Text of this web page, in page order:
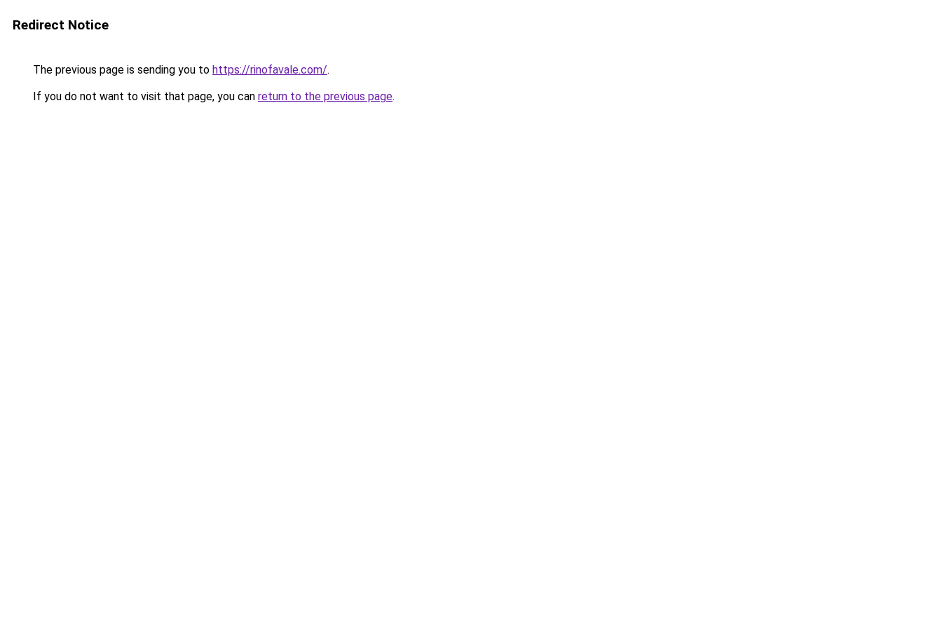
Redirect Notice
The previous page is sending you to https://rinofavale.com/.
If you do not want to visit that page, you can return to the previous page.